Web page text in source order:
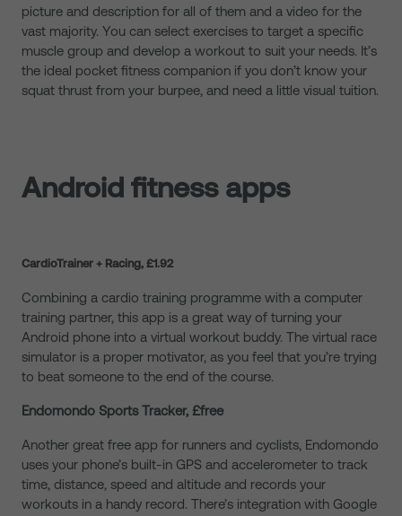
picture and description for all of them and a video for the
vast majority. You can select exercises to target a specific
muscle group and develop a workout to suit your needs. It’s
the ideal pocket fitness companion if you don’t know your
squat thrust from your burpee, and need a little visual tuition.
Android fitness apps
CardioTrainer + Racing, £1.92
Combining a cardio training programme with a computer
training partner, this app is a great way of turning your
Android phone into a virtual workout buddy. The virtual race
simulator is a proper motivator, as you feel that you’re trying
to beat someone to the end of the course.
Endomondo Sports Tracker, £free
Another great free app for runners and cyclists, Endomondo
uses your phone’s built-in GPS and accelerometer to track
time, distance, speed and altitude and records your
workouts in a handy record. There’s integration with Google